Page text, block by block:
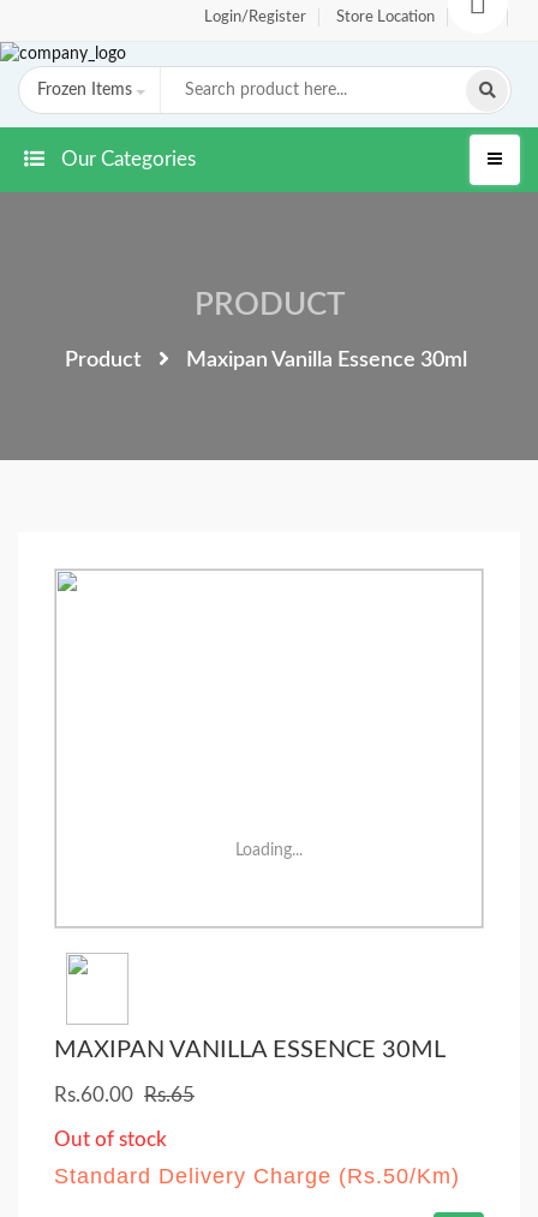
Login/Register Store Location FAQ
Frozen Items
Our Categories
PRODUCT
Product Maxipan Vanilla Essence 30ml
Loading...
MAXIPAN VANILLA ESSENCE 30ML
Rs.60.00 Rs.65
Out of stock
Standard Delivery Charge (Rs.50/Km)